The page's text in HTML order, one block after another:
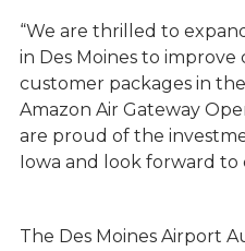
“We are thrilled to
in Des Moines to
customer packages in
Amazon Air Gateway
are proud of the
Iowa and look forward
The Des Moines Airport